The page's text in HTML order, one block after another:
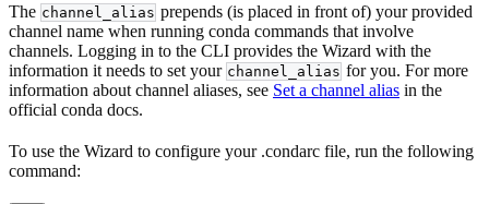
The channel_alias prepends (is placed in front of) your provided
channel name when running conda commands that involve
channels. Logging in to the CLI provides the Wizard with the
information it needs to set your channel_alias for you. For more
information about channel aliases, see Set a channel alias in the
official conda docs.
To use the Wizard to configure your .condarc file, run the following
command: